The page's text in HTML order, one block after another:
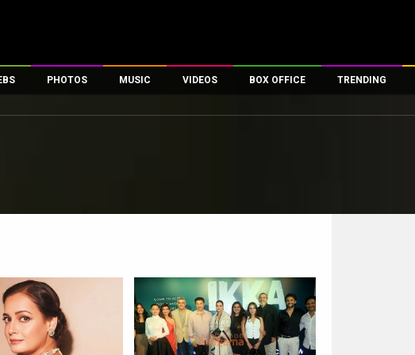
PHOTOS
First Look
MUSIC VIDEOS
First Day First Show
Exclusive & Specials
Movie Songs
BOX OFFICE
100 Crore Club
Top Female Celebs
TRENDING